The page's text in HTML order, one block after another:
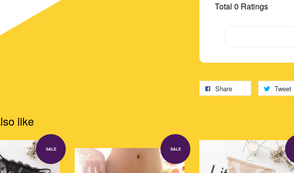
Total 0 Ratings
Share Tweet
like
SALE SALE